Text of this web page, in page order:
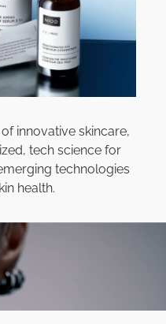
innovative skincare,
tech science for
technologies
health.